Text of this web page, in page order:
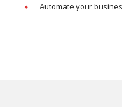
Automate your